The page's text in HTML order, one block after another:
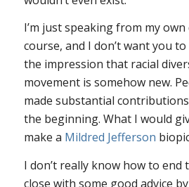
I’m just speaking from my
course, and I don’t want you
the impression that racial
movement is somehow new.
made substantial
the beginning. What I would
make a Mildred Jefferson
I don’t really know how to end
close with some good advice